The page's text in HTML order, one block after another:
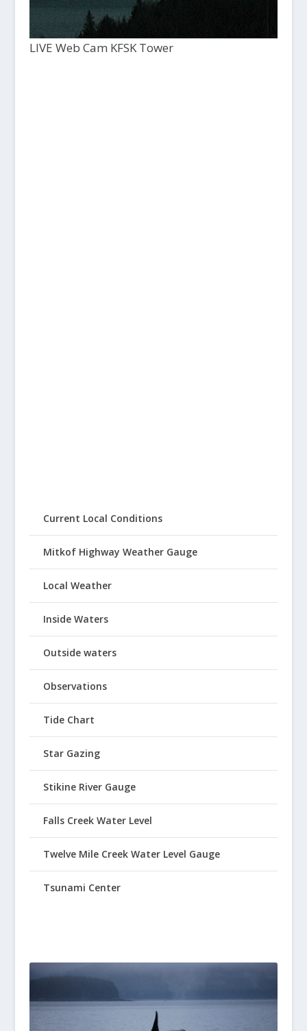
LIVE Web Cam KFSK Tower
Current Local Conditions
Mitkof Highway Weather Gauge
Local Weather
Inside Waters
Outside waters
Observations
Tide Chart
Star Gazing
Stikine River Gauge
Falls Creek Water Level
Twelve Mile Creek Water Level Gauge
Tsunami Center